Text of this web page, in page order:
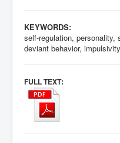
KEYWORDS:
self-regulation, personality,
deviant behavior,
FULL TEXT: